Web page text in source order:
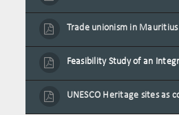
Trade unionism in Mauritius